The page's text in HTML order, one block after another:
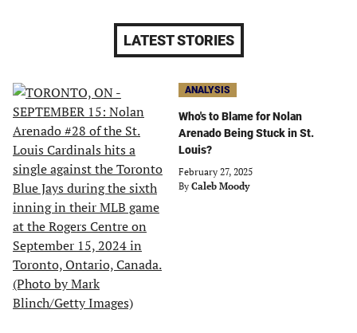
LATEST STORIES
ANALYSIS
Who's to Blame for Nolan
Arenado Being Stuck in St.
Louis?
February 27, 2025
By Caleb Moody